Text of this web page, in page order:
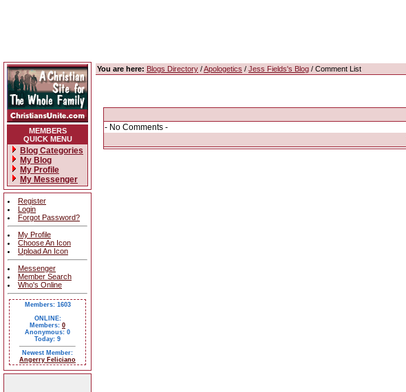
MEMBERS
QUICK MENU
Blog Categories
My Blog
My Profile
My Messenger
Register
Login
Forgot Password?
My Profile
Choose An Icon
Upload An Icon
Messenger
Member Search
Who's Online
Members: 1603
ONLINE:
Members: 0
Anonymous: 0
Today: 9
Newest Member:
Angerry Feliciano
You are here: Blogs Directory /Apologetics / Jess Fields's Blog / Comment List
- No Comments -